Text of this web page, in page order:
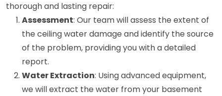
thorough and lasting repair:
Assessment: Our team will assess the extent of
the ceiling water damage and identify the source
of the problem, providing you with a detailed
report.
Water Extraction: Using advanced equipment,
we will extract the water from your basement